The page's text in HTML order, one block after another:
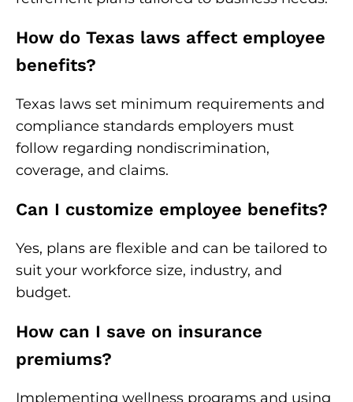
How do Texas laws affect employee
benefits?
Texas laws set minimum requirements and
compliance standards employers must
follow regarding nondiscrimination,
coverage, and claims.
Can I customize employee benefits?
Yes, plans are flexible and can be tailored to
suit your workforce size, industry, and
budget.
How can I save on insurance
premiums?
Implementing wellness programs and using